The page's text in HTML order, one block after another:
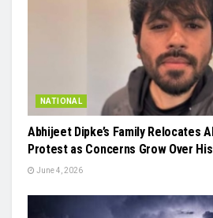
NATIONAL
Abhijeet Dipke’s Family Relocates
Protest as Concerns Grow Over
June 4, 2026